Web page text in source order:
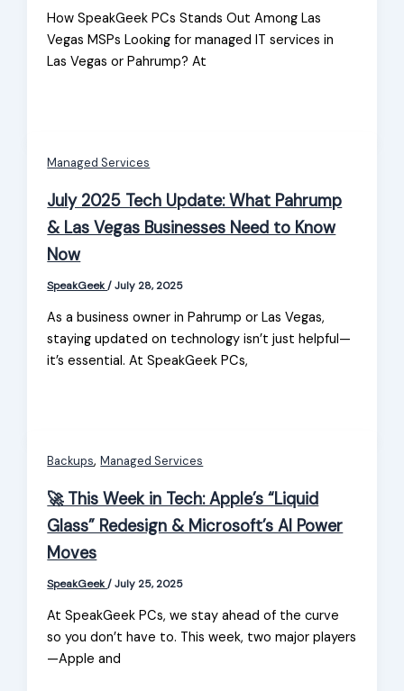
How SpeakGeek PCs Stands Out Among Las
Vegas MSPs Looking for managed IT services in
Las Vegas or Pahrump? At
Managed Services
July 2025 Tech Update: What Pahrump
& Las Vegas Businesses Need to Know
Now
SpeakGeek/July 28, 2025
As a business owner in Pahrump or Las Vegas,
staying updated on technology isn’t just helpful—
it’s essential. At SpeakGeek PCs,
Backups,Managed Services
🚀 This Week in Tech: Apple’s “Liquid
Glass” Redesign & Microsoft’s AI Power
Moves
SpeakGeek/July 25, 2025
At SpeakGeek PCs, we stay ahead of the curve
so you don’t have to. This week, two major players
—Apple and